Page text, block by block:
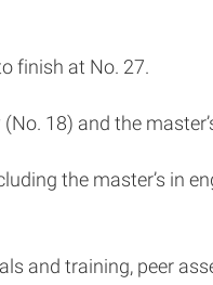
finish at No. 27.
18) and the
the master’s in
and training, peer